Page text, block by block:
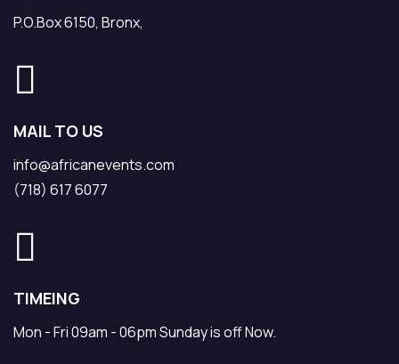
P.O.Box 6150, Bronx,
MAIL TO US
info@africanevents.com
(718) 617 6077
TIMEING
Mon - Fri 09am - 06pm Sunday is off Now.